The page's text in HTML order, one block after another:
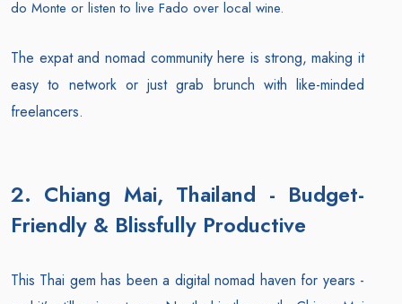
do Monte or listen to live Fado over local wine.
The expat and nomad community here is strong, making it
easy to network or just grab brunch with like-minded
freelancers.
2. Chiang Mai, Thailand - Budget-
Friendly & Blissfully Productive
This Thai gem has been a digital nomad haven for years -